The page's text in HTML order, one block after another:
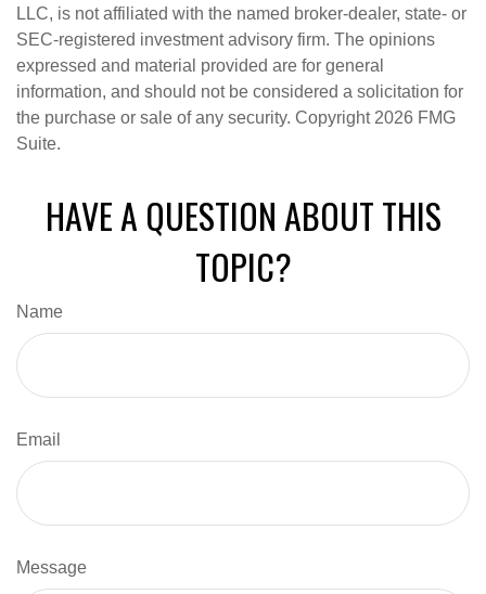
LLC, is not affiliated with the named broker-dealer, state- or
SEC-registered investment advisory firm. The opinions
expressed and material provided are for general
information, and should not be considered a solicitation for
the purchase or sale of any security. Copyright 2026 FMG
Suite.
HAVE A QUESTION ABOUT THIS
TOPIC?
Name
Email
Message